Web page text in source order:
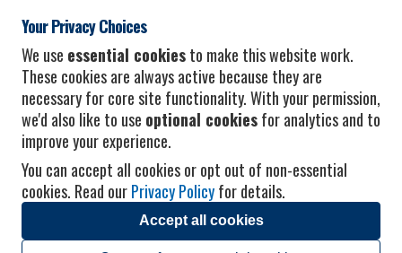
I consent to receiving promotional emails from Vacation Express and its
affiliated companies.* Privacy Policy
Your Privacy Choices
We use essential cookiesto make this website work.
These cookies are always active because they are
necessary for core site functionality. With your permission,
we'd also like to use optional cookiesfor analytics and to
improve your experience.
You can accept all cookies or opt out of non-essential
cookies. Read ourPrivacy Policyfor details.
Accept all cookies